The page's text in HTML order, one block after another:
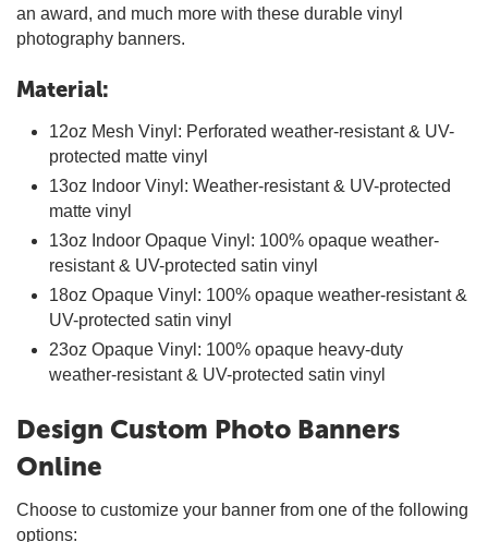
an award, and much more with these durable vinyl
photography banners.
Material:
12oz Mesh Vinyl: Perforated weather-resistant & UV-
protected matte vinyl
13oz Indoor Vinyl: Weather-resistant & UV-protected
matte vinyl
13oz Indoor Opaque Vinyl: 100% opaque weather-
resistant & UV-protected satin vinyl
18oz Opaque Vinyl: 100% opaque weather-resistant &
UV-protected satin vinyl
23oz Opaque Vinyl: 100% opaque heavy-duty
weather-resistant & UV-protected satin vinyl
Design Custom Photo Banners
Online
Choose to customize your banner from one of the following
options: